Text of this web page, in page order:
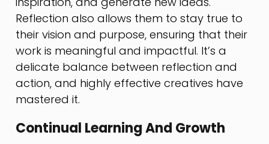
Reflection also allows them to stay true to
their vision and purpose, ensuring that their
work is meaningful and impactful. It’s a
delicate balance between reflection and
action, and highly effective creatives have
mastered it.
Continual Learning And Growth